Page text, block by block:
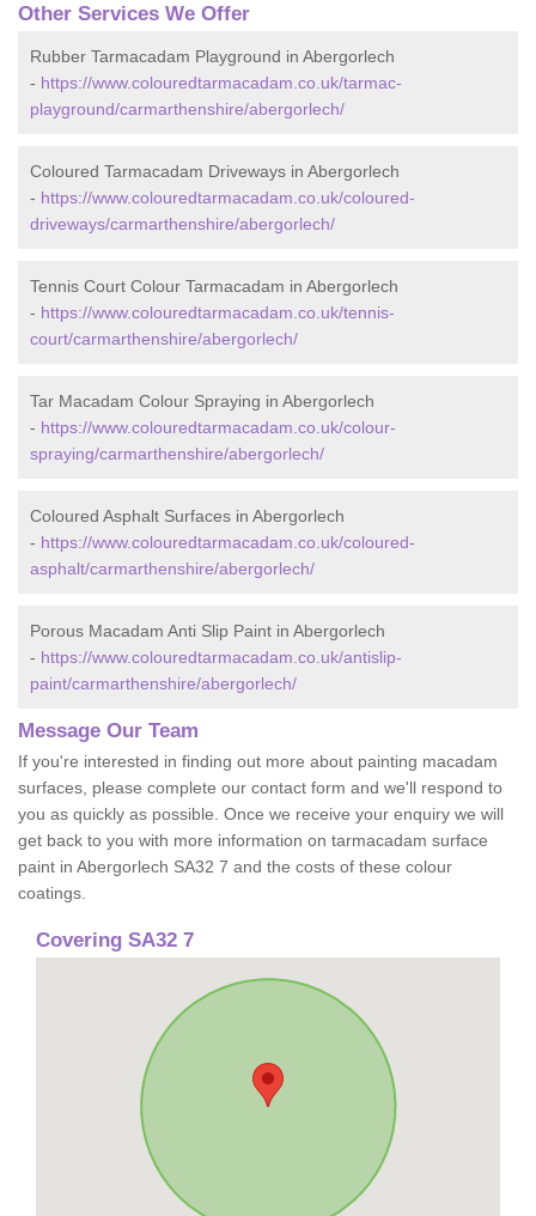
Other Services We Offer
Rubber Tarmacadam Playground in Abergorlech
- https://www.colouredtarmacadam.co.uk/tarmac-
playground/carmarthenshire/abergorlech/
Coloured Tarmacadam Driveways in Abergorlech
- https://www.colouredtarmacadam.co.uk/coloured-
driveways/carmarthenshire/abergorlech/
Tennis Court Colour Tarmacadam in Abergorlech
- https://www.colouredtarmacadam.co.uk/tennis-
court/carmarthenshire/abergorlech/
Tar Macadam Colour Spraying in Abergorlech
- https://www.colouredtarmacadam.co.uk/colour-
spraying/carmarthenshire/abergorlech/
Coloured Asphalt Surfaces in Abergorlech
- https://www.colouredtarmacadam.co.uk/coloured-
asphalt/carmarthenshire/abergorlech/
Porous Macadam Anti Slip Paint in Abergorlech
- https://www.colouredtarmacadam.co.uk/antislip-
paint/carmarthenshire/abergorlech/
Message Our Team
If you're interested in finding out more about painting macadam
surfaces, please complete our contact form and we'll respond to
you as quickly as possible. Once we receive your enquiry we will
get back to you with more information on tarmacadam surface
paint in Abergorlech SA32 7 and the costs of these colour
coatings.
Covering SA32 7